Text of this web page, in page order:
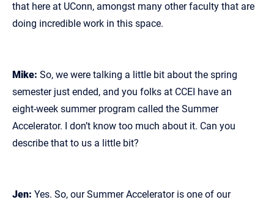
that here at UConn, amongst many other faculty that are
doing incredible work in this space.
Mike: So, we were talking a little bit about the spring
semester just ended, and you folks at CCEI have an
eight‑week summer program called the Summer
Accelerator. I don’t know too much about it. Can you
describe that to us a little bit?
Jen: Yes. So, our Summer Accelerator is one of our